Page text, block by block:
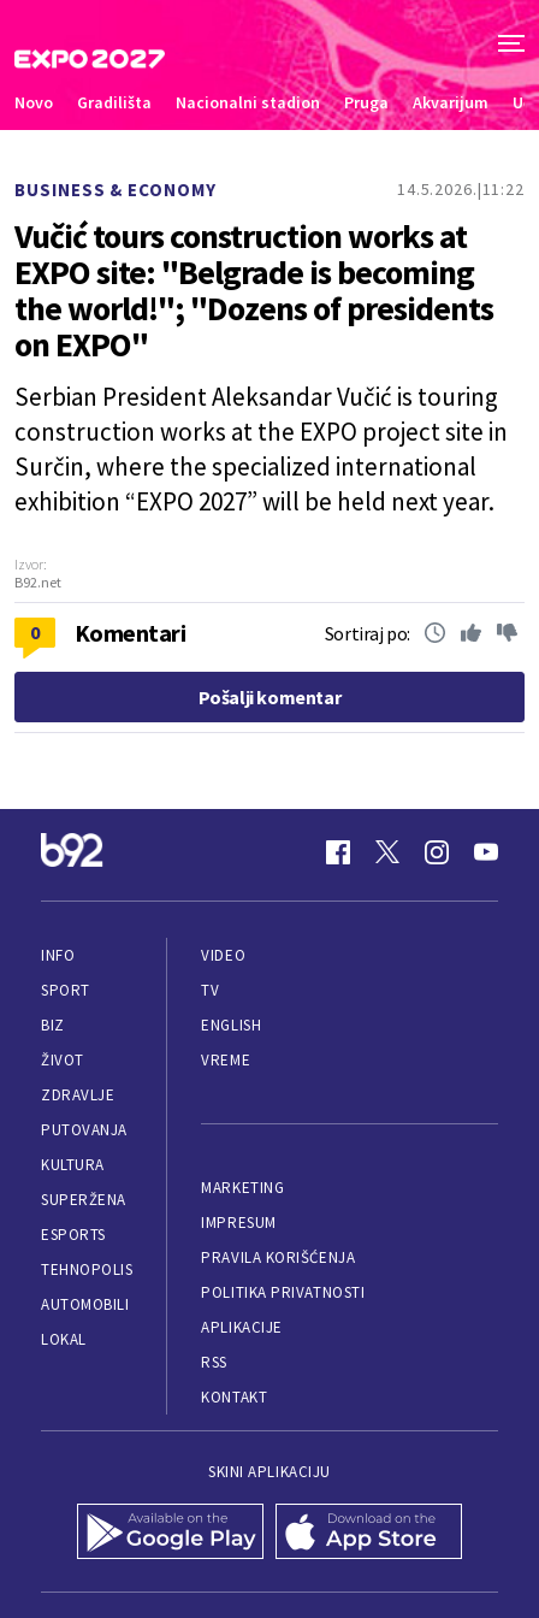
Novo Gradilišta Nacionalni stadion Pruga Akvarijum
BUSINESS & ECONOMY 14.5.2026. 11:22
Vučić tours construction works at
EXPO site: "Belgrade is becoming
the world!"; "Dozens of presidents
on EXPO"
Serbian President Aleksandar Vučić is touring
construction works at the EXPO project site in
Surčin, where the specialized international
exhibition “EXPO 2027” will be held next year.
Izvor:
B92.net
0 Komentari Sortiraj po:
Pošalji komentar
INFO
SPORT
BIZ
ŽIVOT
ZDRAVLJE
PUTOVANJA
KULTURA
SUPERŽENA
ESPORTS
TEHNOPOLIS
AUTOMOBILI
LOKAL
VIDEO
TV
ENGLISH
VREME
MARKETING
IMPRESUM
PRAVILA KORIŠĆENJA
POLITIKA PRIVATNOSTI
APLIKACIJE
RSS
KONTAKT
SKINI APLIKACIJU